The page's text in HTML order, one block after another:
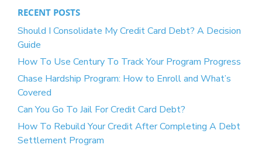
RECENT POSTS
Should I Consolidate My Credit Card Debt? A Decision
Guide
How To Use Century To Track Your Program Progress
Chase Hardship Program: How to Enroll and What’s
Covered
Can You Go To Jail For Credit Card Debt?
How To Rebuild Your Credit After Completing A Debt
Settlement Program